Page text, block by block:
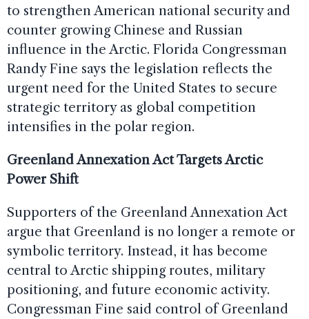
to strengthen American national security and
counter growing Chinese and Russian
influence in the Arctic. Florida Congressman
Randy Fine says the legislation reflects the
urgent need for the United States to secure
strategic territory as global competition
intensifies in the polar region.
Greenland Annexation Act Targets Arctic
Power Shift
Supporters of the Greenland Annexation Act
argue that Greenland is no longer a remote or
symbolic territory. Instead, it has become
central to Arctic shipping routes, military
positioning, and future economic activity.
Congressman Fine said control of Greenland